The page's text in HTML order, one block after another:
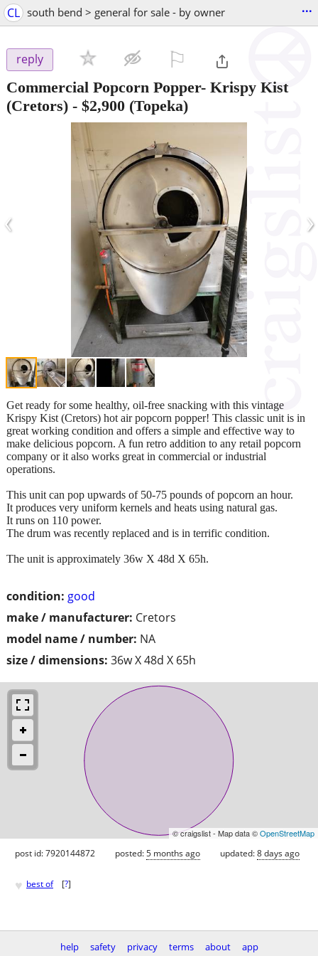
CL south bend > general for sale - by owner ...
reply
Commercial Popcorn Popper- Krispy Kist
(Cretors) - $2,900 (Topeka)
‹ ›
condition: good
make / manufacturer: Cretors
model name / number: NA
size / dimensions: 36w X 48d X 65h
Get ready for some healthy, oil-free snacking with this vintage
Krispy Kist (Cretors) hot air popcorn popper! This classic unit is in
great working condition and offers a simple and effective way to
make delicious popcorn. A fun retro addition to any retail popcorn
company or it also works great in commercial or industrial
operations.
This unit can pop upwards of 50-75 pounds of popcorn an hour.
It produces very uniform kernels and heats using natural gas.
It runs on 110 power.
The drum was recently replaced and is in terrific condition.
The unit is approximately 36w X 48d X 65h.
© craigslist - Map data ©OpenStreetMap
post id: 7920144872 posted:5 months ago updated:8 days ago
♥ best of [?]
help safety privacy terms about app